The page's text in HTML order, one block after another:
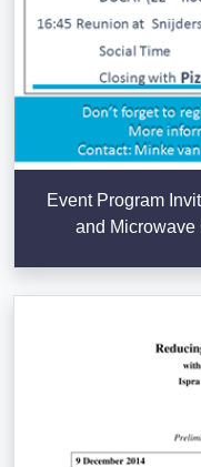
Event Program
and Microwave